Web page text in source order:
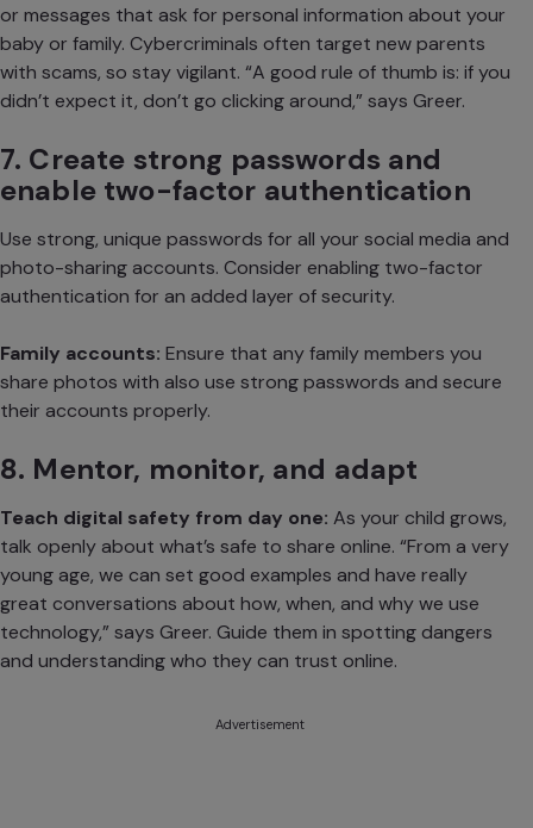
or messages that ask for personal information about your
baby or family. Cybercriminals often target new parents
with scams, so stay vigilant. “A good rule of thumb is: if you
didn’t expect it, don’t go clicking around,” says Greer.
7. Create strong passwords and
enable two-factor authentication
Use strong, unique passwords for all your social media and
photo-sharing accounts. Consider enabling two-factor
authentication for an added layer of security.
Family accounts: Ensure that any family members you
share photos with also use strong passwords and secure
their accounts properly.
8. Mentor, monitor, and adapt
Teach digital safety from day one: As your child grows,
talk openly about what’s safe to share online. “From a very
young age, we can set good examples and have really
great conversations about how, when, and why we use
technology,” says Greer. Guide them in spotting dangers
and understanding who they can trust online.
Advertisement